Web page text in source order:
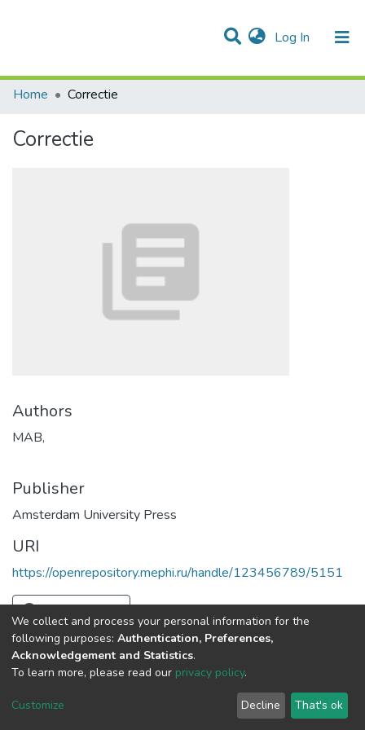
Log In (current)
Statistics
Communities & Collections
All of DSpace
Home
Correctie
Correctie
Authors
MAB,
Publisher
Amsterdam University Press
URI
https://openrepository.mephi.ru/handle/123456789/5151
Full item page
Cookie
End User
Agreement
Send
Feedback
We collect and process your personal information for the
following purposes: Authentication, Preferences,
Acknowledgement and Statistics.
To learn more, please read our privacy policy.
Customize Decline That's ok